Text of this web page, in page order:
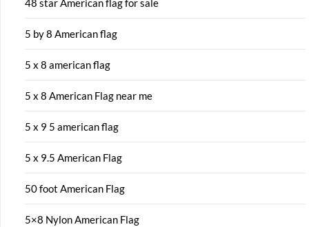
48 star American flag for sale
5 by 8 American flag
5 x 8 american flag
5 x 8 American Flag near me
5 x 9 5 american flag
5 x 9.5 American Flag
50 foot American Flag
5×8 Nylon American Flag